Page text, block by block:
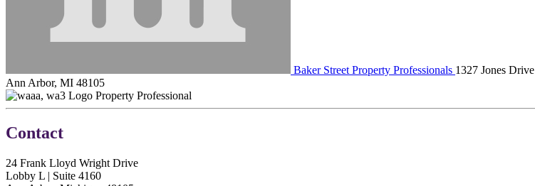
Baker Street Property Professionals 1327 Jones
Ann Arbor, MI 48105
Property Professional
Contact
24 Frank Lloyd Wright Drive
Lobby L | Suite 4160